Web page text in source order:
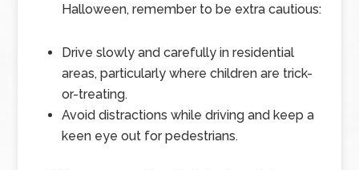
Halloween, remember to be extra cautious:
Drive slowly and carefully in residential
areas, particularly where children are trick-
or-treating.
Avoid distractions while driving and keep a
keen eye out for pedestrians.